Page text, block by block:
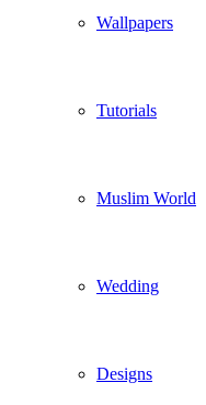
Wallpapers
Tutorials
Muslim World
Wedding
Designs